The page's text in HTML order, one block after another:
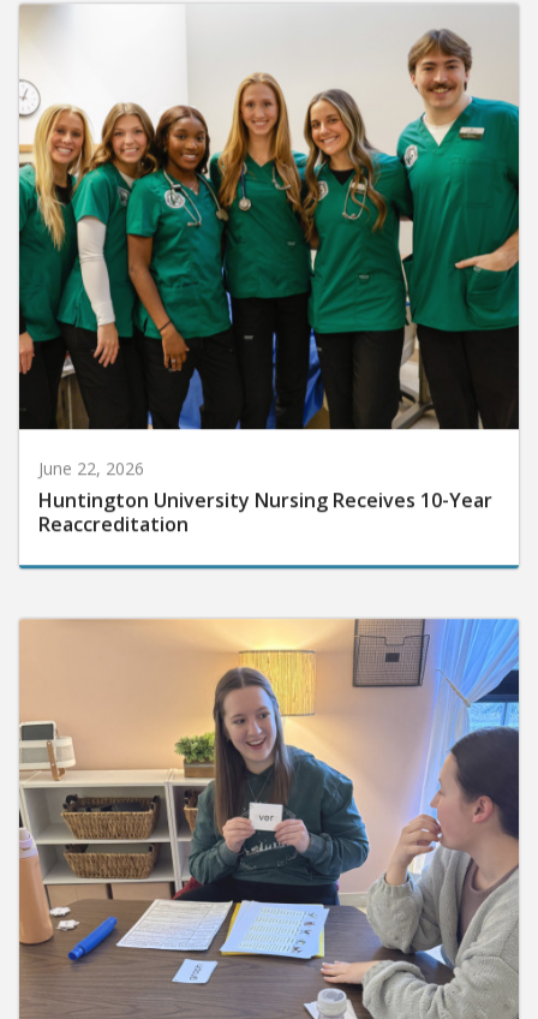
June 22, 2026
Huntington University Nursing Receives 10-Year
Reaccreditation